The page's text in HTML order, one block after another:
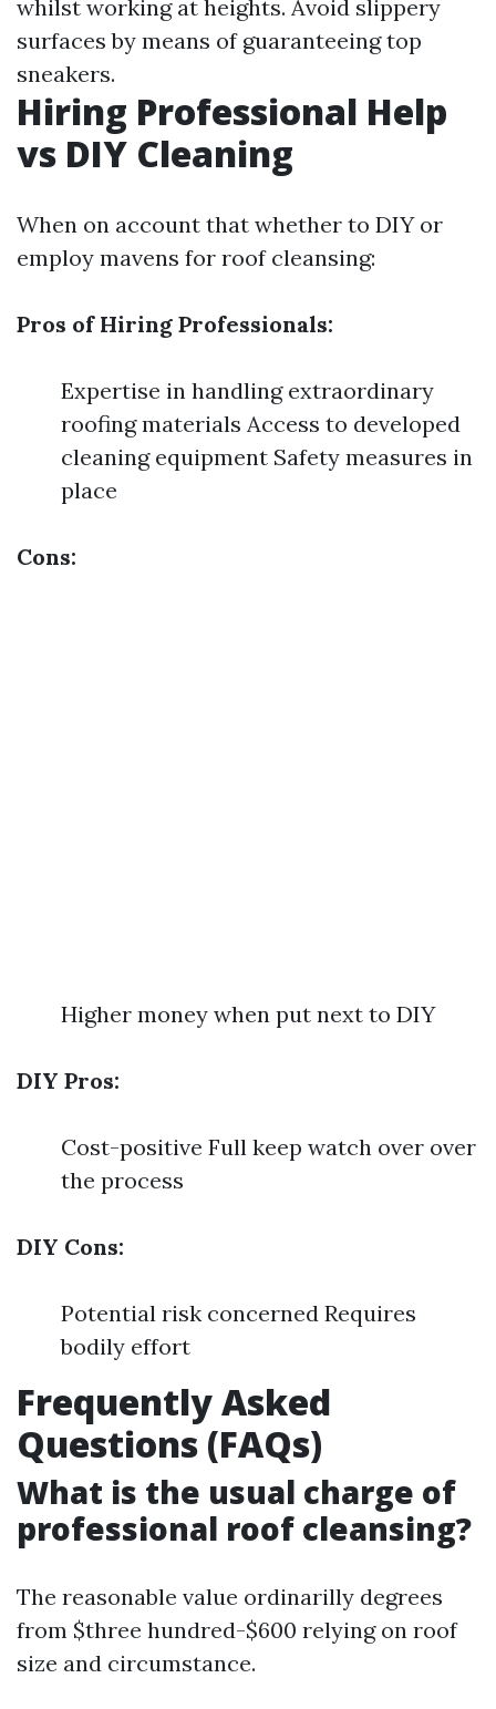
whilst working at heights. Avoid slippery
surfaces by means of guaranteeing top
sneakers.
Hiring Professional Help
vs DIY Cleaning
When on account that whether to DIY or
employ mavens for roof cleansing:
Pros of Hiring Professionals:
Expertise in handling extraordinary
roofing materials Access to developed
cleaning equipment Safety measures in
place
Cons:
Higher money when put next to DIY
DIY Pros:
Cost-positive Full keep watch over over
the process
DIY Cons:
Potential risk concerned Requires
bodily effort
Frequently Asked
Questions (FAQs)
What is the usual charge of
professional roof cleansing?
The reasonable value ordinarilly degrees
from $three hundred-$600 relying on roof
size and circumstance.